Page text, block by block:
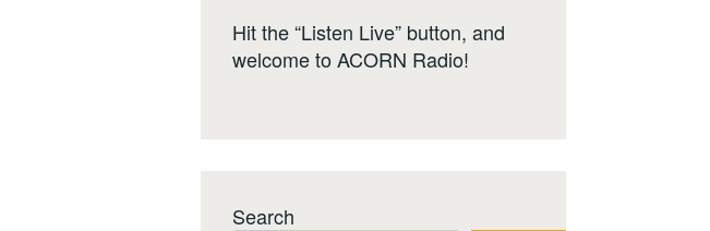
Hit the “Listen Live” button, and
welcome to ACORN Radio!
Search